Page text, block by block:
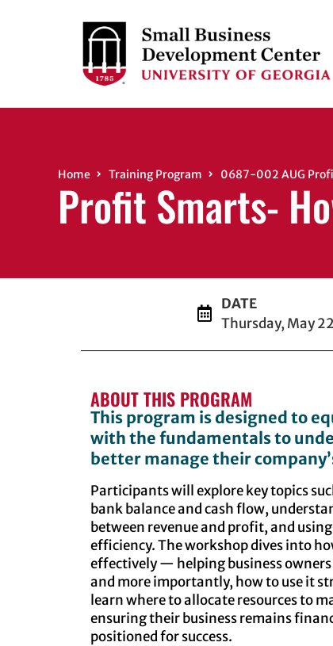
Home Training Program 0687-002 AUG
Profit Smarts-
DATE
Thursday, May
ABOUT THIS PROGRAM
This program is designed to
with the fundamentals to
better manage their
Participants will explore key topics
bank balance and cash flow,
between revenue and profit, and
efficiency. The workshop dives into
effectively — helping business
and more importantly, how to use it
learn where to allocate resources to
ensuring their business remains
positioned for success.